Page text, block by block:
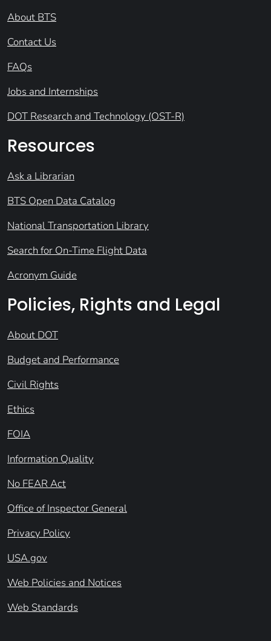
About BTS
Contact Us
FAQs
Jobs and Internships
DOT Research and Technology (OST-R)
Resources
Ask a Librarian
BTS Open Data Catalog
National Transportation Library
Search for On-Time Flight Data
Acronym Guide
Policies, Rights and Legal
About DOT
Budget and Performance
Civil Rights
Ethics
FOIA
Information Quality
No FEAR Act
Office of Inspector General
Privacy Policy
USA.gov
Web Policies and Notices
Web Standards